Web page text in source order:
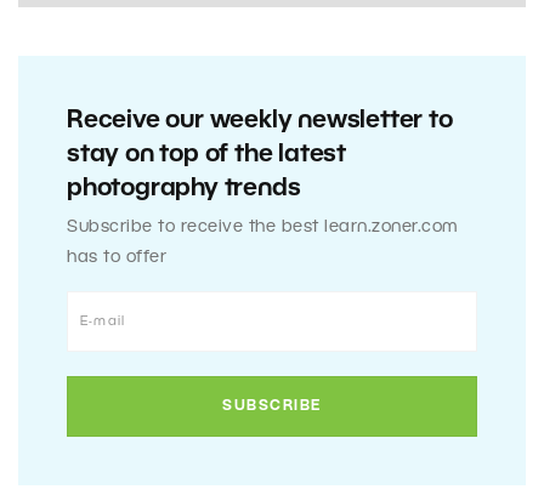
Receive our weekly newsletter to
stay on top of the latest
photography trends
Subscribe to receive the best learn.zoner.com
has to offer